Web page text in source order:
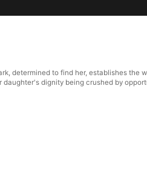
determined to find her, establishes the
dignity being crushed by